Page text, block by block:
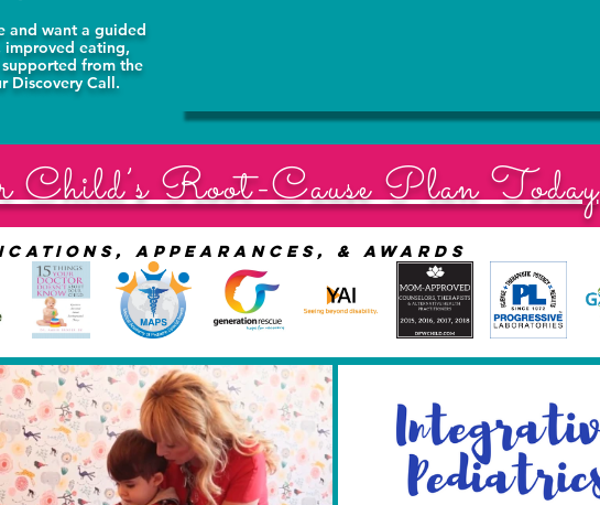
and want a guided
eating,
from the
Discovery Call.
Root-Cause Plan Today
appearances, & awards